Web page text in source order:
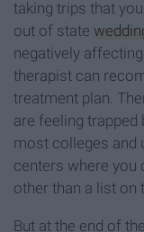
taking trips that
out of state
negatively
therapist can
treatment plan.
are feeling trapped
most colleges and
centers where you
other than a list on
But at the end of